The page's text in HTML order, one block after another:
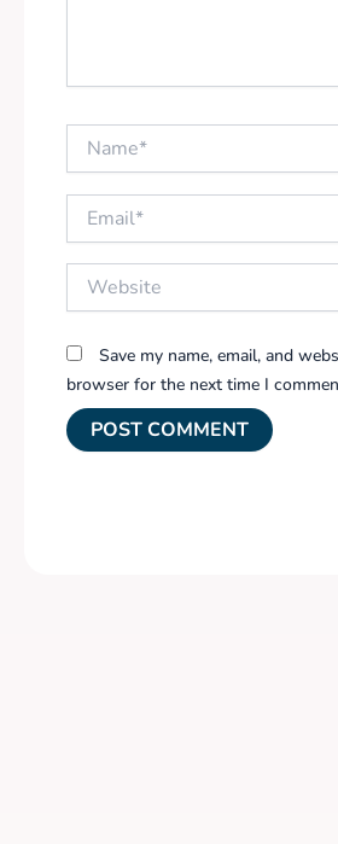
Website
Save my name, email, and
browser for the next time I